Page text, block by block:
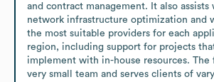
and contract management. It also assists
network infrastructure optimization and
the most suitable providers for each
region, including support for projects
implement with in-house resources. The
very small team and serves clients of